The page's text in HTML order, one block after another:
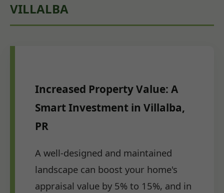
VILLALBA
Increased Property Value: A
Smart Investment in Villalba,
PR
A well-designed and maintained
landscape can boost your home's
appraisal value by 5% to 15%, and in